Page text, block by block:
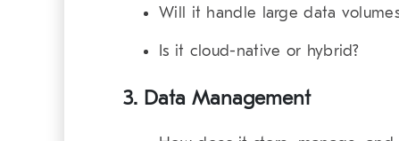
Will it handle large data
Is it cloud-native or hybrid?
3. Data Management